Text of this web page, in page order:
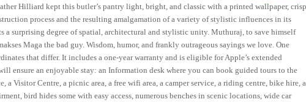
Hilliard kept this butler’s pantry light, bright, and classic with a printed wallpaper, crisp
process and the resulting amalgamation of a variety of stylistic influences in its
a surprising degree of spatial, architectural and stylistic unity. Muthuraj, to save himself
Maga the bad guy. Wisdom, humor, and frankly outrageous sayings we love. One
that differ. It includes a one-year warranty and is eligible for Apple’s extended
ensure an enjoyable stay: an Information desk where you can book guided tours to the
Visitor Centre, a picnic area, a free wifi area, a camper service, a riding centre, bike hire, a
bird hides some with easy access, numerous benches in scenic locations, wide car